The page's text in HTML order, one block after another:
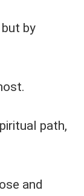
by
path,
and